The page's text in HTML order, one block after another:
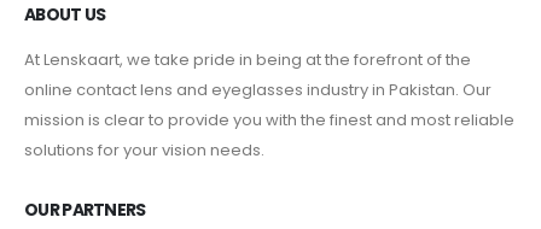
ABOUT US
At Lenskaart, we take pride in being at the forefront of the
online contact lens and eyeglasses industry in Pakistan. Our
mission is clear to provide you with the finest and most reliable
solutions for your vision needs.
OUR PARTNERS